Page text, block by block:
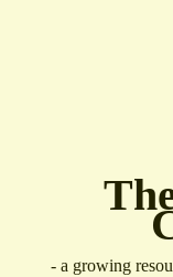
- a growing